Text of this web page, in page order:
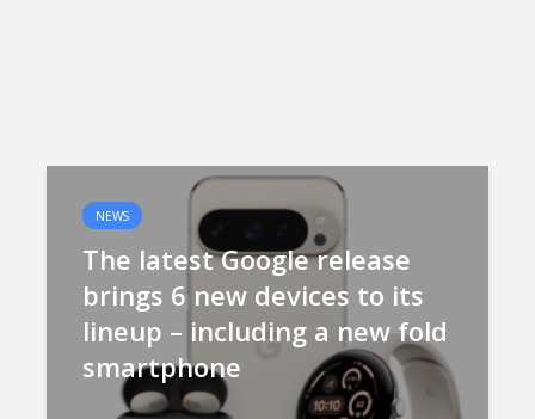
NEWS
The latest Google release
brings 6 new devices to its
lineup – including a new fold
smartphone